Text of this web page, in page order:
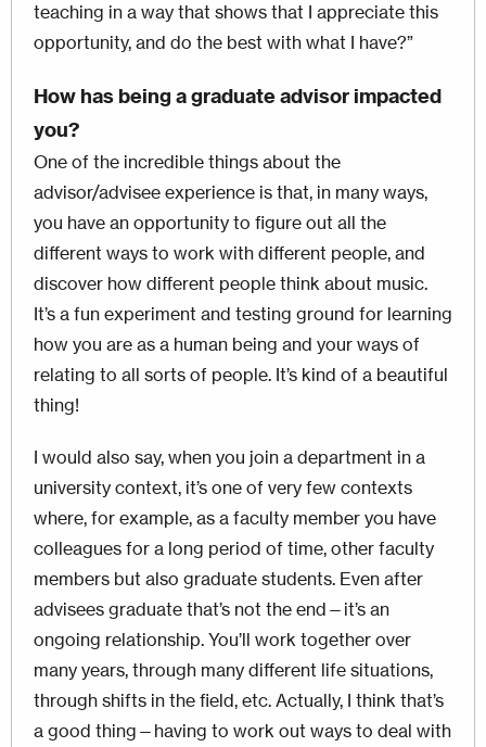
teaching in a way that shows that I appreciate this
opportunity, and do the best with what I have?”
How has being a graduate advisor impacted
you?
One of the incredible things about the
advisor/advisee experience is that, in many ways,
you have an opportunity to figure out all the
different ways to work with different people, and
discover how different people think about music.
It’s a fun experiment and testing ground for learning
how you are as a human being and your ways of
relating to all sorts of people. It’s kind of a beautiful
thing!
I would also say, when you join a department in a
university context, it’s one of very few contexts
where, for example, as a faculty member you have
colleagues for a long period of time, other faculty
members but also graduate students. Even after
advisees graduate that’s not the end—it’s an
ongoing relationship. You’ll work together over
many years, through many different life situations,
through shifts in the field, etc. Actually, I think that’s
a good thing—having to work out ways to deal with